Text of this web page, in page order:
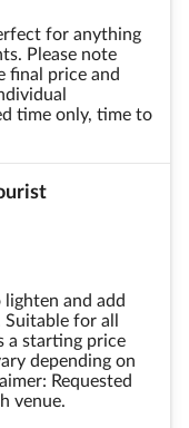
for anything
Please note
final price and
time only, time to
and add
for all
a starting price
depending on
Requested
venue.